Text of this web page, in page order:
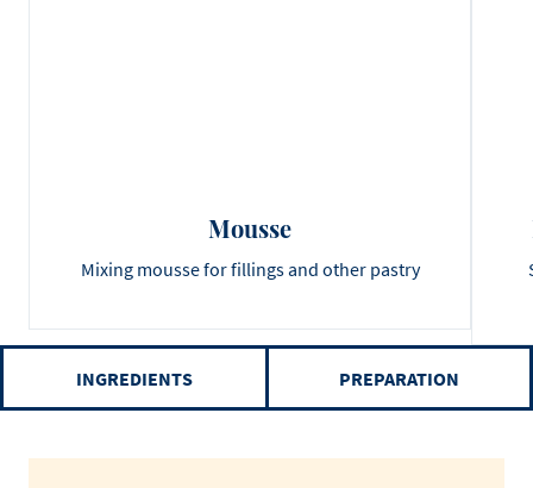
Mousse
Mixing mousse for fillings and other pastry
INGREDIENTS PREPARATION